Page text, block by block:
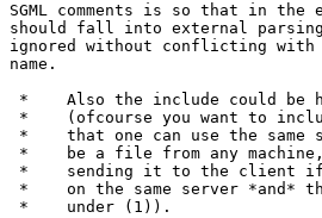
SGML comments is so that in
should fall into external
ignored without conflicting with
name.
*    Also the include could be
*    (ofcourse you want to
*    that one can use the
*    be a file from any
*    sending it to the client if
*    on the same server *and*
*    under (1)).